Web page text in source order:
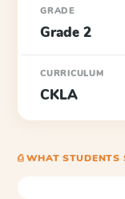
GRADE
Grade 2
CURRICULUM
CKLA
⎙ WHAT STUDENTS